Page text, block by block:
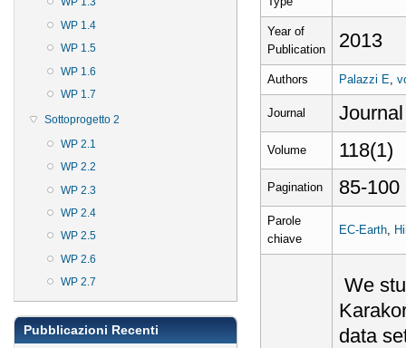
WP 1.4
WP 1.5
WP 1.6
WP 1.7
Sottoprogetto 2
WP 2.1
WP 2.2
WP 2.3
WP 2.4
WP 2.5
WP 2.6
WP 2.7
Pubblicazioni Recenti
Year of
Publication
2013
Authors Palazzi E,
Journal
Volume 118(1)
Pagination 85-100
Parole
chiave
EC-Earth,
We
data